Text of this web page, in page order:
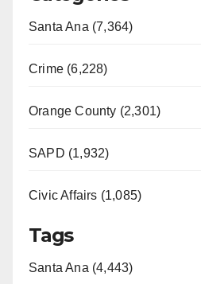
Santa Ana (7,364)
Crime (6,228)
Orange County (2,301)
SAPD (1,932)
Civic Affairs (1,085)
Tags
Santa Ana (4,443)